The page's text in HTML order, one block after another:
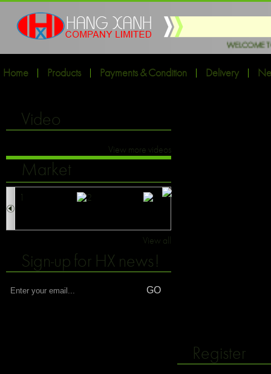
WELCOME TO HX EXPORT
Home Products Payments & Condition Delivery
Video
View more videos
Market
View all
Sign-up for HX news!
Register